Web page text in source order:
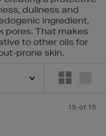
dullness and
ingredient,
pores. That makes
to other oils for
prone skin.
15 of 15